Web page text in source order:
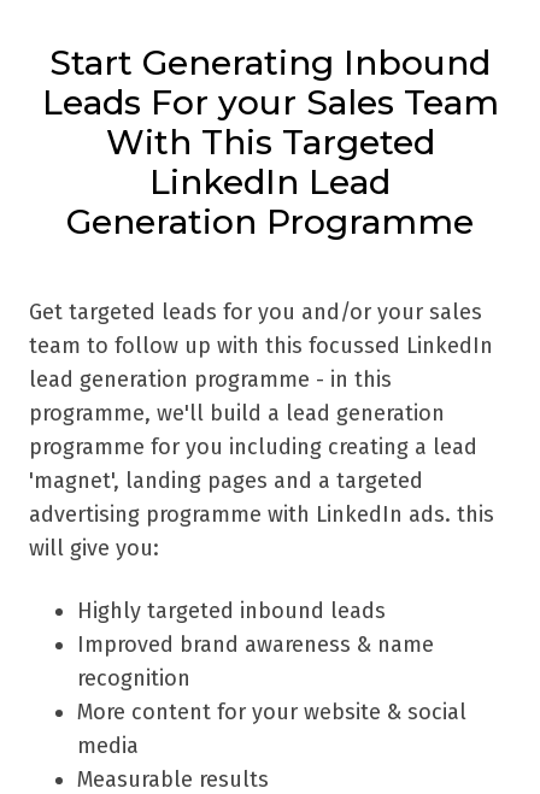
Start Generating Inbound
Leads For your Sales Team
With This Targeted
LinkedIn Lead
Generation Programme
Get targeted leads for you and/or your sales
team to follow up with this focussed LinkedIn
lead generation programme - in this
programme, we'll build a lead generation
programme for you including creating a lead
'magnet', landing pages and a targeted
advertising programme with LinkedIn ads. this
will give you:
Highly targeted inbound leads
Improved brand awareness & name
recognition
More content for your website & social
media
Measurable results